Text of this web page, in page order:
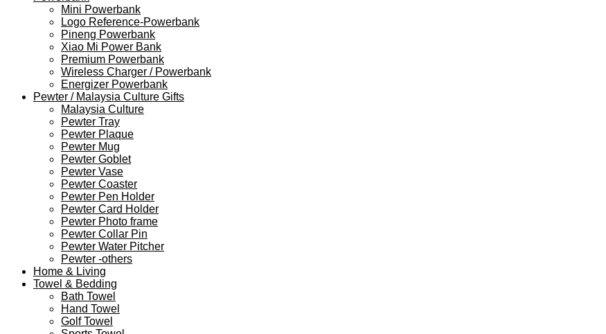
Mini Powerbank
Logo Reference-Powerbank
Pineng Powerbank
Xiao Mi Power Bank
Premium Powerbank
Wireless Charger / Powerbank
Energizer Powerbank
Pewter / Malaysia Culture Gifts
Malaysia Culture
Pewter Tray
Pewter Plaque
Pewter Mug
Pewter Goblet
Pewter Vase
Pewter Coaster
Pewter Pen Holder
Pewter Card Holder
Pewter Photo frame
Pewter Collar Pin
Pewter Water Pitcher
Pewter -others
Home & Living
Towel & Bedding
Bath Towel
Hand Towel
Golf Towel